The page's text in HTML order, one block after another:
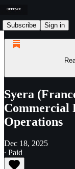
Subscribe Sign in
Syera
Commercial
Operations
Dec 18, 2025
∙ Paid